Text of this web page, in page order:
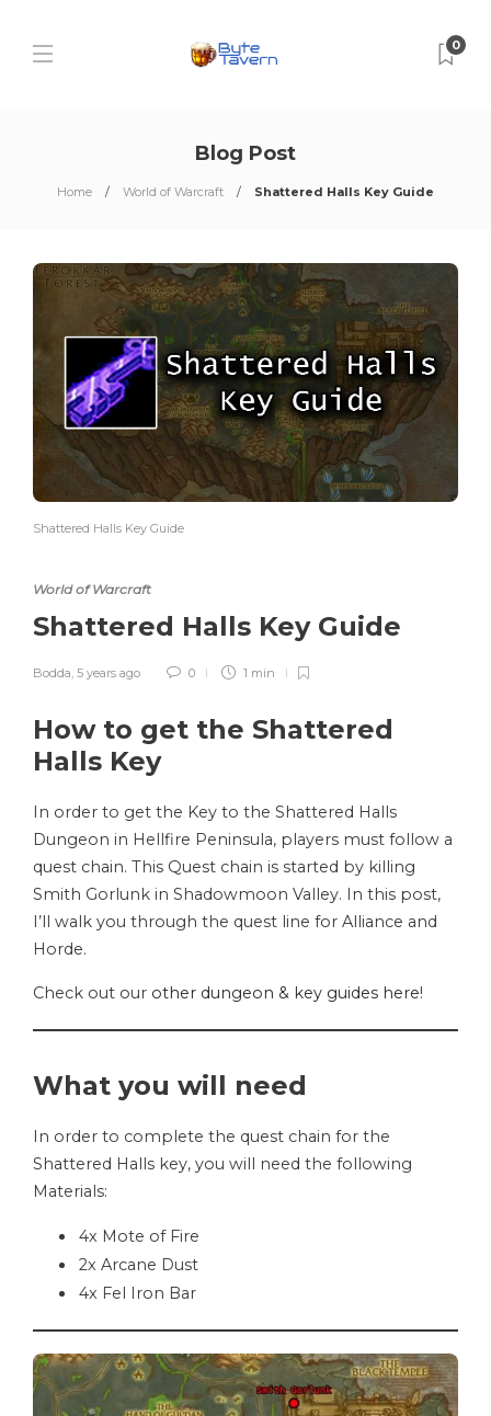
0
Blog Post
Home World of Warcraft Shattered Halls Key Guide
Shattered Halls Key Guide
World of Warcraft
Shattered Halls Key Guide
Bodda, 5 years ago 0 1 min
How to get the Shattered
Halls Key
In order to get the Key to the Shattered Halls
Dungeon in Hellfire Peninsula, players must follow a
quest chain. This Quest chain is started by killing
Smith Gorlunk in Shadowmoon Valley. In this post,
I’ll walk you through the quest line for Alliance and
Horde.
Check out our other dungeon & key guides here!
What you will need
In order to complete the quest chain for the
Shattered Halls key, you will need the following
Materials:
4x Mote of Fire
2x Arcane Dust
4x Fel Iron Bar